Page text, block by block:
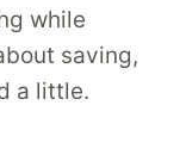
while
saving,
a little.